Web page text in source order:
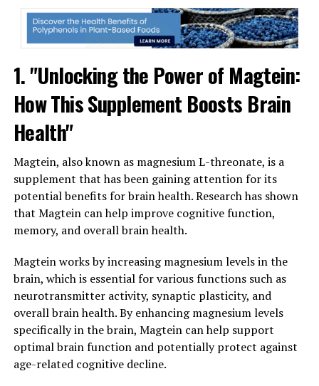
1. "Unlocking the Power of Magtein:
How This Supplement Boosts Brain
Health"
Magtein, also known as magnesium L-threonate, is a
supplement that has been gaining attention for its
potential benefits for brain health. Research has shown
that Magtein can help improve cognitive function,
memory, and overall brain health.
Magtein works by increasing magnesium levels in the
brain, which is essential for various functions such as
neurotransmitter activity, synaptic plasticity, and
overall brain health. By enhancing magnesium levels
specifically in the brain, Magtein can help support
optimal brain function and potentially protect against
age-related cognitive decline.